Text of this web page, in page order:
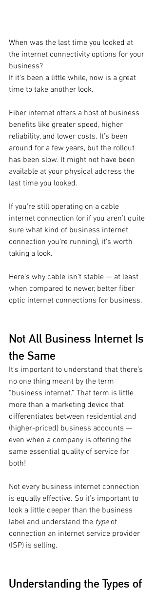
When was the last time you looked at
the internet connectivity options for your
business?
If it’s been a little while, now is a great
time to take another look.
Fiber internet offers a host of business
benefits like greater speed, higher
reliability, and lower costs. It’s been
around for a few years, but the rollout
has been slow. It might not have been
available at your physical address the
last time you looked.
If you’re still operating on a cable
internet connection (or if you aren’t quite
sure what kind of business internet
connection you’re running), it’s worth
taking a look.
Here’s why cable isn’t stable — at least
when compared to newer, better fiber
optic internet connections for business.
Not All Business Internet Is
the Same
It’s important to understand that there’s
no one thing meant by the term
“business internet.” That term is little
more than a marketing device that
differentiates between residential and
(higher-priced) business accounts —
even when a company is offering the
same essential quality of service for
both!
Not every business internet connection
is equally effective. So it’s important to
look a little deeper than the business
label and understand the type of
connection an internet service provider
(ISP) is selling.
Understanding the Types of